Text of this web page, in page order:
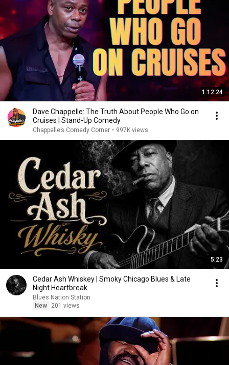
1:12:24
Dave Chappelle: The Truth About People Who Go on
Cruises | Stand-Up Comedy
Chappelle’s Comedy Corner • 997K views
5:23
Cedar Ash Whiskey | Smoky Chicago Blues & Late
Night Heartbreak
Blues Nation Station
New
201 views